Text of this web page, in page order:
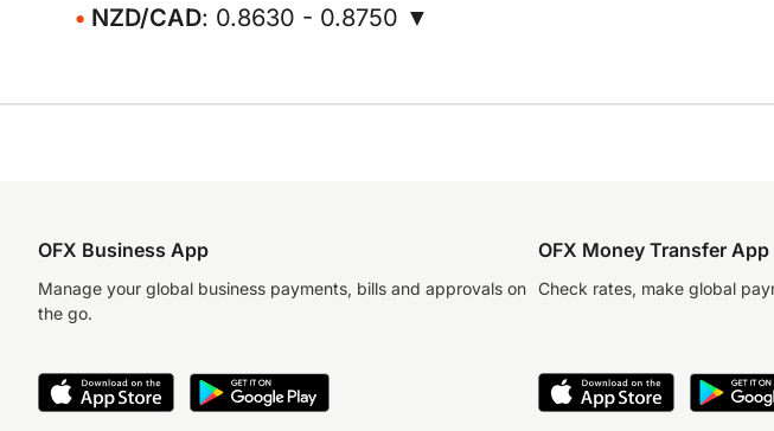
NZD/CAD: 0.8630 - 0.8750 ▼
OFX Business App
Manage your global business payments, bills and approvals on
the go.
OFX Money Transfer App
Check rates, make global